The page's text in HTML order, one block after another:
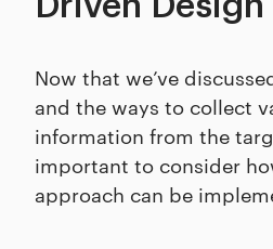
Now that we’ve
and the ways to collect
information from the
important to consider
approach can be